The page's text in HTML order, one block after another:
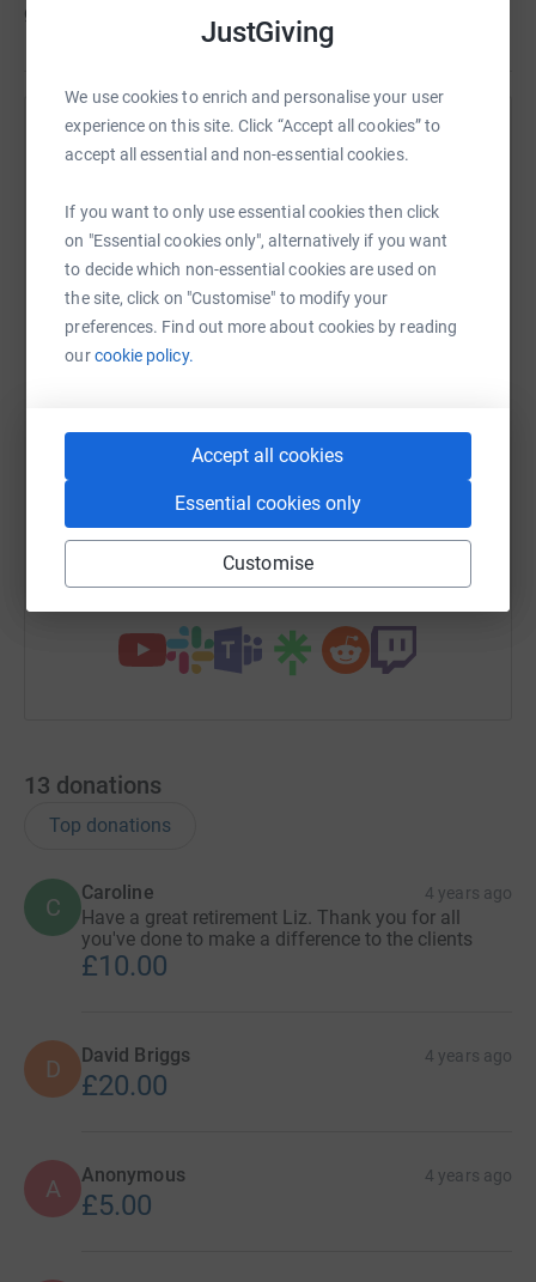
JustGiving
We use cookies to enrich and personalise your user
experience on this site. Click “Accept all cookies” to
accept all essential and non-essential cookies.
If you want to only use essential cookies then click
on "Essential cookies only", alternatively if you want
to decide which non-essential cookies are used on
the site, click on "Customise" to modify your
preferences. Find out more about cookies by reading
ourcookie policy.
Accept all cookies
Essential cookies only
Customise
going to be greatly missed!
Help Citizens Advice Cheshire West
raise up to 5x more in donations. Select a
platform to make it happen:
WhatsApp Facebook
Email TikTok
https://www.justgiving.com/campaign/
Copy link
You can also help by sharing this link on:
13 donations
Top donations
C
Caroline 4 years ago
Have a great retirement Liz. Thank you for all
you've done to make a difference to the clients
£10.00
D David Briggs 4 years ago
£20.00
A Anonymous 4 years ago
£5.00